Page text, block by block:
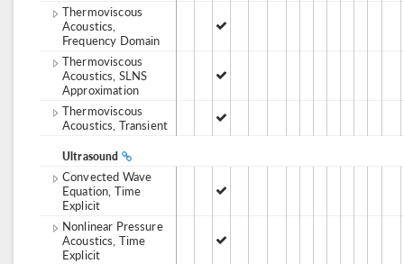
Thermoviscous
Acoustics,
Frequency Domain
Thermoviscous
Acoustics, SLNS
Approximation
Thermoviscous
Acoustics, Transient
Ultrasound
Convected Wave
Equation, Time
Explicit
Nonlinear Pressure
Acoustics, Time
Explicit